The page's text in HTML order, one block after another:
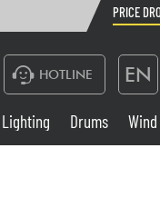
PRICE
HOTLINE EN
France
Belgique
Lighting Drums Wind